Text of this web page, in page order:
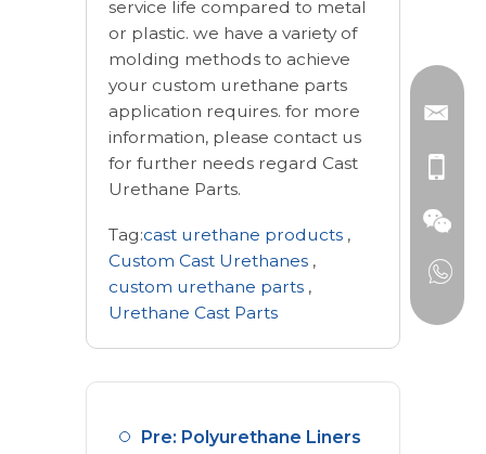
service life compared to metal
or plastic. we have a variety of
molding methods to achieve
your custom urethane parts
application requires. for more
information, please contact us
for further needs regard Cast
Urethane Parts.
Tag:cast urethane products ,
Custom Cast Urethanes ,
custom urethane parts ,
Urethane Cast Parts
Pre: Polyurethane Liners